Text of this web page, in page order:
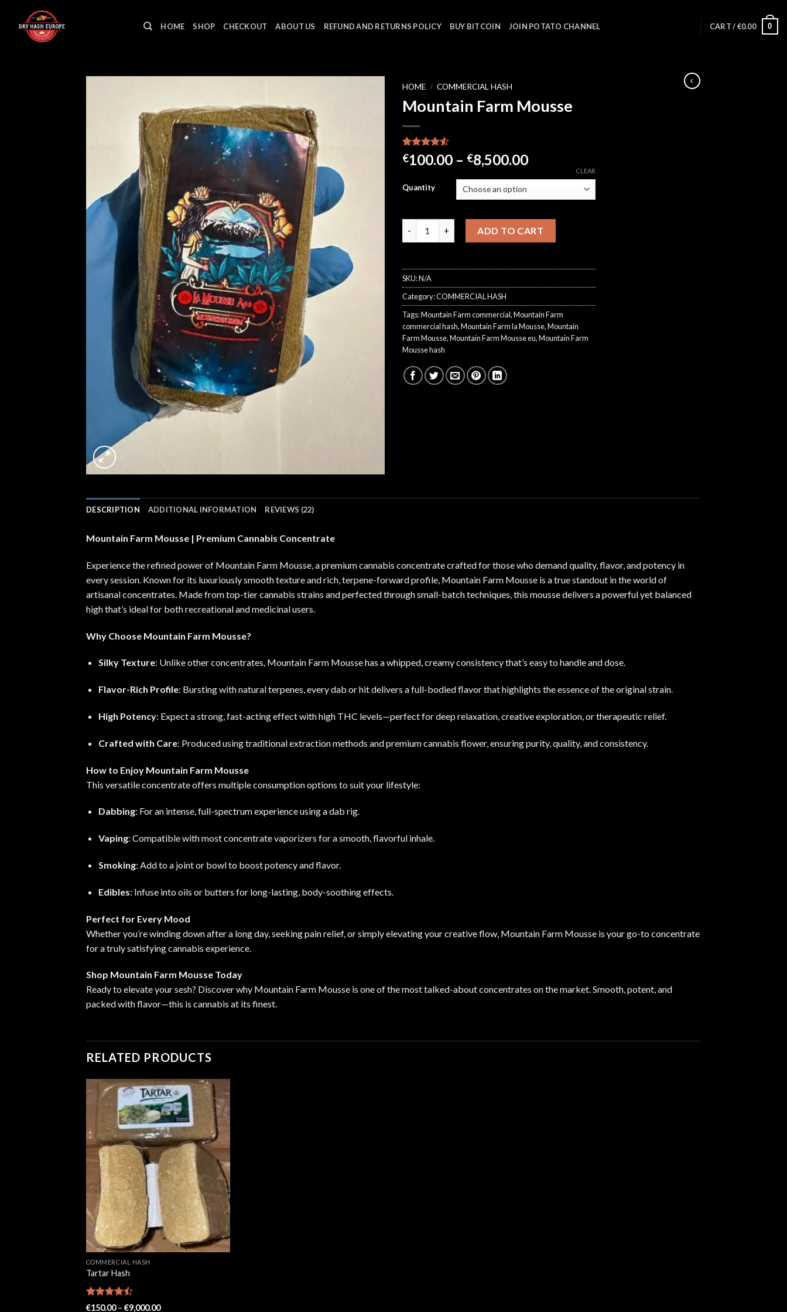
content
HOME SHOP CHECKOUT ABOUT US REFUND AND RETURNS POLICY BUY BITCOIN JOIN POTATO CHANNEL CART /€0.00 0
HOME / COMMERCIAL HASH
Mountain Farm Mousse
Rated
4.48out
based on
21
customer
€100.00 – €8,500.00Price
through
€8,500.00
Quantity
CLEAR
ADD TO CART
SKU:N/A
Category:COMMERCIAL HASH
Tags:Mountain Farm commercial,Mountain Farm
commercial hash,Mountain Farm la Mousse,Mountain
Farm Mousse,Mountain Farm Mousse eu,Mountain Farm
Mousse hash
DESCRIPTION ADDITIONAL INFORMATION REVIEWS (22)
Mountain Farm Mousse | Premium Cannabis Concentrate
Experience the refined power of Mountain Farm Mousse, a premium cannabis concentrate crafted for those who demand quality, flavor, and potency in
every session. Known for its luxuriously smooth texture and rich, terpene-forward profile, Mountain Farm Mousse is a true standout in the world of
artisanal concentrates. Made from top-tier cannabis strains and perfected through small-batch techniques, this mousse delivers a powerful yet balanced
high that’s ideal for both recreational and medicinal users
Why Choose Mountain Farm Mousse?
Silky Texture: Unlike other concentrates, Mountain Farm Mousse has a whipped, creamy consistency that’s easy to handle and dose.
Flavor-Rich Profile: Bursting with natural terpenes, every dab or hit delivers a full-bodied flavor that highlights the essence of the original strain.
High Potency: Expect a strong, fast-acting effect with high THC levels—perfect for deep relaxation, creative exploration, or therapeutic relief.
Crafted with Care: Produced using traditional extraction methods and premium cannabis flower, ensuring purity, quality, and consistency.
How to Enjoy Mountain Farm Mousse
This versatile concentrate offers multiple consumption options to suit your lifestyle:
Dabbing: For an intense, full-spectrum experience using a dab rig.
Vaping: Compatible with most concentrate vaporizers for a smooth, flavorful inhale.
Smoking: Add to a joint or bowl to boost potency and flavor.
Edibles: Infuse into oils or butters for long-lasting, body-soothing effects.
Perfect for Every Mood
Whether you’re winding down after a long day, seeking pain relief, or simply elevating your creative flow, Mountain Farm Mousse is your go-to concentrate
for a truly satisfying cannabis experience.
Shop Mountain Farm Mousse Today
Ready to elevate your sesh? Discover why Mountain Farm Mousse is one of the most talked-about concentrates on the market. Smooth, potent, and
packed with flavor—this is cannabis at its finest.
RELATED PRODUCTS
COMMERCIAL HASH
Tartar Hash
Rated
€150.00 – €9,000.00Price